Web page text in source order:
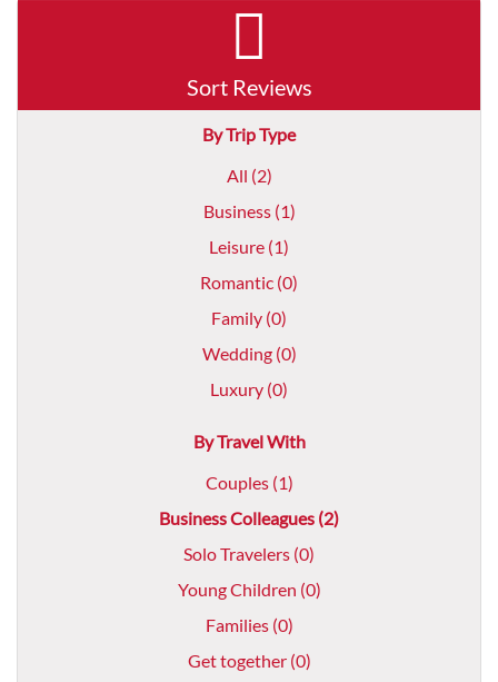
Sort Reviews
By Trip Type
All (2)
Business (1)
Leisure (1)
Romantic (0)
Family (0)
Wedding (0)
Luxury (0)
By Travel With
Couples (1)
Business Colleagues (2)
Solo Travelers (0)
Young Children (0)
Families (0)
Get together (0)